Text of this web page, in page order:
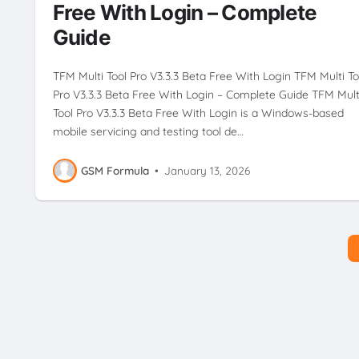
Free With Login – Complete
Guide
TFM Multi Tool Pro V3.3.3 Beta Free With Login TFM Multi
Pro V3.3.3 Beta Free With Login – Complete Guide TFM
Tool Pro V3.3.3 Beta Free With Login is a Windows-based
mobile servicing and testing tool de…
GSM Formula • January 13, 2026